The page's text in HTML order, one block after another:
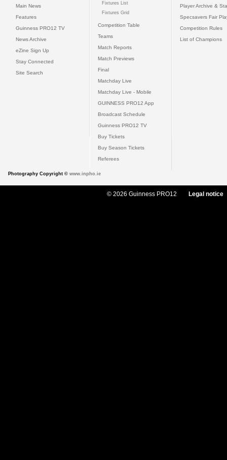
Main News
Features
Guinness PRO12 TV
News Archive
eZine Sign Up
Stay Connected
Site Search
Fixtures List
Fixtures Grid
Competition Table
Teams
Match Reports
Match Previews
Final
Matchday Live
Matchday Live - Mobile
GUINNESS PRO12 App
Broadcast Schedule
Guinness PRO12 TV
Buy Tickets
Buy Season Tickets
Referees
Player Archive &
Specsavers Fair
Competition Rules
List of Champions
Photography Copyright © www.inpho.ie
© 2026 Guinness PRO12 Legal notice